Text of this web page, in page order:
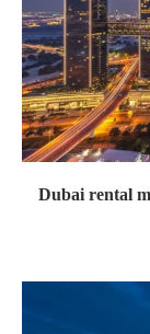
Dubai rental